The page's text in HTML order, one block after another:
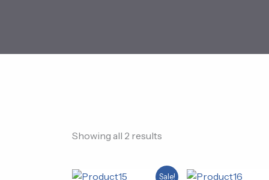
Showing all 2 results
Sale!
Original
Current
Original